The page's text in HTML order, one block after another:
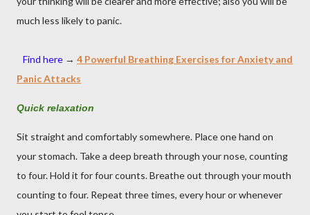
much less likely to panic.
Find here → 4 Powerful Breathing Exercises for Anxiety and
Panic Attacks
Quick relaxation
Sit straight and comfortably somewhere. Place one hand on
your stomach. Take a deep breath through your nose, counting
to four. Hold it for four counts. Breathe out through your mouth
counting to four. Repeat three times, every hour or whenever